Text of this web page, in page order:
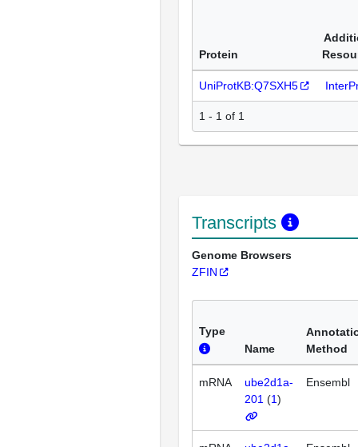
Protein
UniProtKB:Q7SXH5
1 - 1 of 1
Transcripts
Genome Browsers
ZFIN
Type
Name
Method
mRNA
ube2d1a-
201 (1)
Ensembl